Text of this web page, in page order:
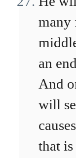
many
an
And
will
that